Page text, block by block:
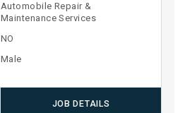
Automobile Repair &
Maintenance Services
NO
Male
JOB DETAILS